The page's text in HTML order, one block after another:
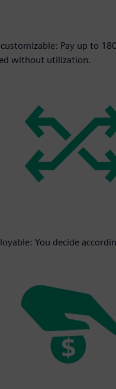
Pay up to
without utilization.
You decide